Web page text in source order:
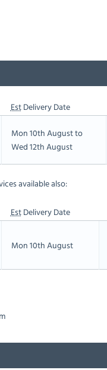
EstDelivery Date
Mon 10th August to
Wed 12th August
available also:
EstDelivery Date
Mon 10th August